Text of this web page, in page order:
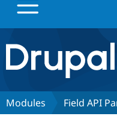
Drupal.org home
Discover Drupal
Modules Field API